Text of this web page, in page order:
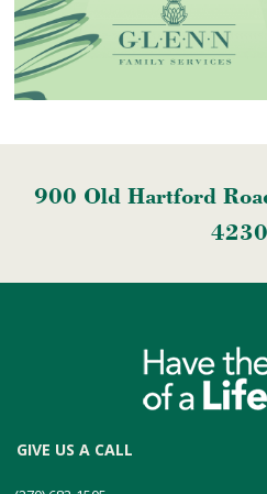
900 Old Hartford
GIVE US A CALL